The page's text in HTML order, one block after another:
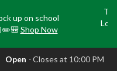
up on school
Shop Now
Open ⋅ Closes at 10:00 PM